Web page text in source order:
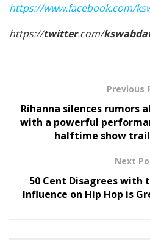
https://www.facebook.com/
https://twitter.com/
Previous
Rihanna silences rumors
with a powerful
halftime show
Next
50 Cent Disagrees with
Influence on Hip Hop is